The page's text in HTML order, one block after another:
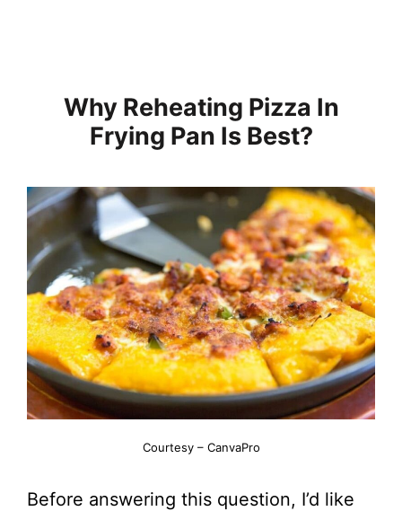
Why Reheating Pizza In
Frying Pan Is Best?
Courtesy – CanvaPro
Before answering this question, I’d like